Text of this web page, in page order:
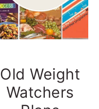
Old Weight
Watchers